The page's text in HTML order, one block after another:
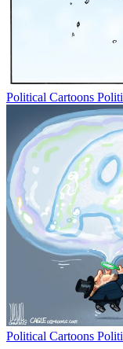
Political Cartoons
Political Cartoons